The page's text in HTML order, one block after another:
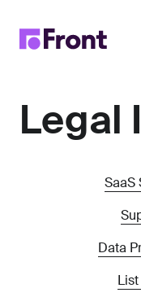
Legal
SaaS
Data